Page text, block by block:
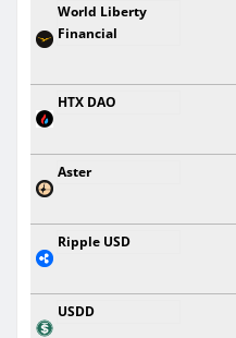
World Liberty
Financial
HTX DAO
Aster
Ripple USD
USDD